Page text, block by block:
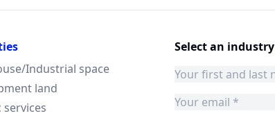
Industrial space
land
services
Select an industry